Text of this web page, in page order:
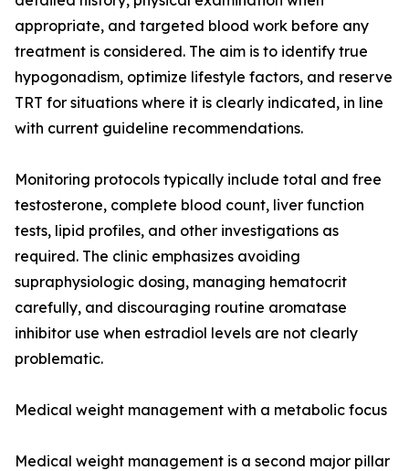
appropriate, and targeted blood work before any
treatment is considered. The aim is to identify true
hypogonadism, optimize lifestyle factors, and reserve
TRT for situations where it is clearly indicated, in line
with current guideline recommendations.
Monitoring protocols typically include total and free
testosterone, complete blood count, liver function
tests, lipid profiles, and other investigations as
required. The clinic emphasizes avoiding
supraphysiologic dosing, managing hematocrit
carefully, and discouraging routine aromatase
inhibitor use when estradiol levels are not clearly
problematic.
Medical weight management with a metabolic focus
Medical weight management is a second major pillar